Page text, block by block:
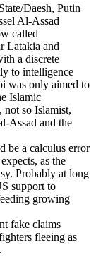
Daesh, Putin
Al-Assad
called
Latakia and
a discrete
to intelligence
was only aimed to
Islamic
not so Islamist,
Assad and the
be a calculus error
as the
Probably at long
support to
growing
fake claims
fleeing as